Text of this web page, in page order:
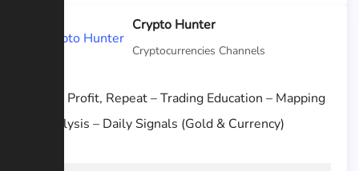
Crypto Hunter
Cryptocurrencies Channels
Trade, Profit, Repeat – Trading Education – Mapping
& Analysis – Daily Signals (Gold & Currency)